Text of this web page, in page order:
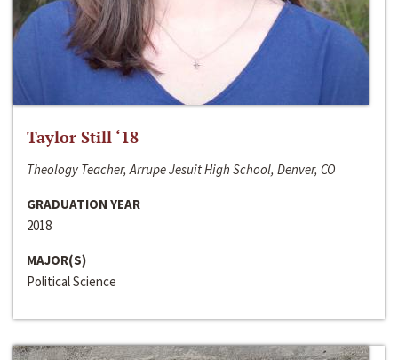
Taylor Still ‘18
Theology Teacher, Arrupe Jesuit High School, Denver, CO
GRADUATION YEAR
2018
MAJOR(S)
Political Science